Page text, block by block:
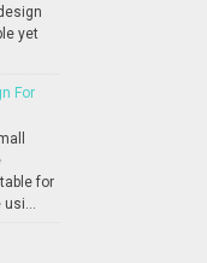
yet
For
for
usi...